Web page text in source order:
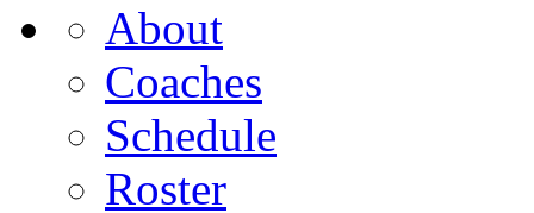
About
Coaches
Schedule
Roster